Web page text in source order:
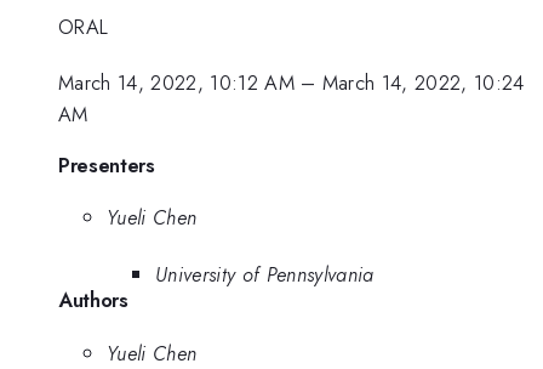
ORAL
March 14, 2022, 10:12 AM– March 14, 2022, 10:24
AM
Presenters
Yueli Chen
University of Pennsylvania
Authors
Yueli Chen